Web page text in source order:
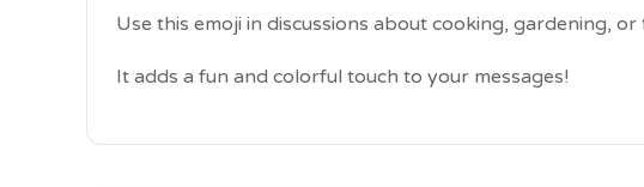
Use this emoji in discussions about cooking, gardening,
It adds a fun and colorful touch to your messages!